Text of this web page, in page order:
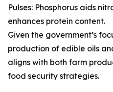
Pulses: Phosphorus aids
enhances protein content.
Given the government’s
production of edible oils
aligns with both farm
food security strategies.